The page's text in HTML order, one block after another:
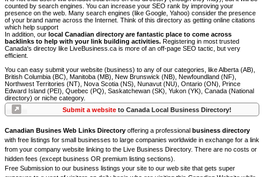
counted by search engines. You can increase your SEO rank by improving your
presence on the web. Many search engines (like Google, Yahoo) consider the presence
of your brand name across the Internet. Think of this directory as getting online citations
which help support
In addition, our local Canadian directory are fantastic place to come across
backlinks to help with your link building activities. Registering in most trusted
Canada's directoy like LiveBusiness.ca is more of an off-page SEO tactic, but very
efficient.
You can easy submit your website (business) to any of our categories, like Alberta (AB),
British Columbia (BC), Manitoba (MB), New Brunswick (NB), Newfoundland (NF),
Northwest Territories (NT), Nova Scotia (NS), Nunavut (NU), Ontario (ON), Prince
Edward Island (PEI), Quebec (PQ), Saskatchewan (SK), Yukon (YK), Canada (National
directory) or niche category.
Submit a websiteto Canada Local Business Directory!
Canadian Busines Web Links Directory offering a professional business directory
with free listings for small businesses to large companies worldwide in exchange for a link
from your company website linking to the Live Business Directory. There are no costs or
hidden fees (except business OR premium listing sections).
Free Submission to our business listings your site to our web site that gets super